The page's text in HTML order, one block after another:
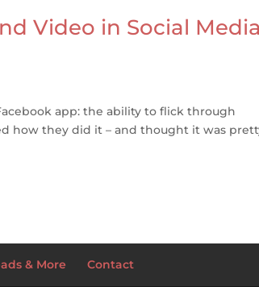
Video in Social
app: the ability to flick through
how they did it – and thought it was
& More Contact